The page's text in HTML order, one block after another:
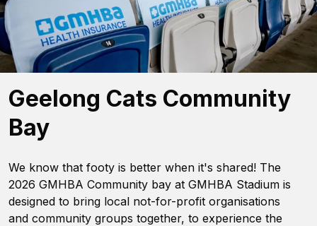
Geelong Cats Community
Bay
We know that footy is better when it's shared! The
2026 GMHBA Community bay at GMHBA Stadium is
designed to bring local not-for-profit organisations
and community groups together, to experience the